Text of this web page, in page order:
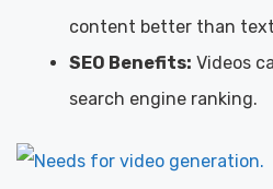
content better than
SEO Benefits: Videos
search engine ranking.